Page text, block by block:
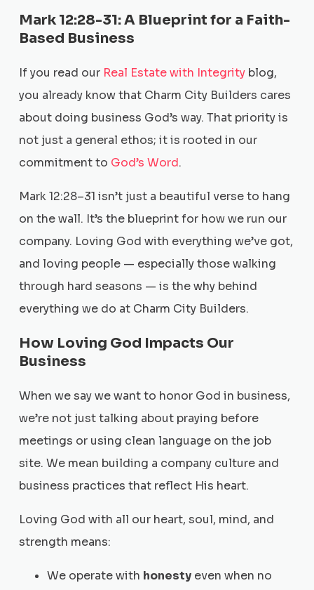
Mark 12:28-31: A Blueprint for a Faith-
Based Business
If you read our Real Estate with Integrity blog,
you already know that Charm City Builders cares
about doing business God’s way. That priority is
not just a general ethos; it is rooted in our
commitment to God’s Word.
Mark 12:28–31 isn’t just a beautiful verse to hang
on the wall. It’s the blueprint for how we run our
company. Loving God with everything we’ve got,
and loving people — especially those walking
through hard seasons — is the why behind
everything we do at Charm City Builders.
How Loving God Impacts Our
Business
When we say we want to honor God in business,
we’re not just talking about praying before
meetings or using clean language on the job
site. We mean building a company culture and
business practices that reflect His heart.
Loving God with all our heart, soul, mind, and
strength means:
We operate with honestyeven when no